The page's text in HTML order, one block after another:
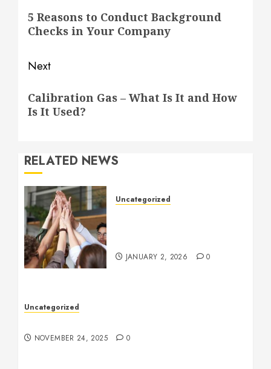
navigation
post:
5 Reasons to Conduct Background
Checks in Your Company
Next
post:
Calibration Gas – What Is It and How
Is It Used?
RELATED NEWS
Uncategorized
JANUARY 2, 2026 0
Uncategorized
NOVEMBER 24, 2025 0